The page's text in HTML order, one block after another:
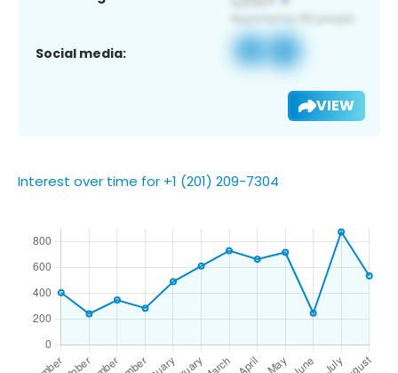
Social media:
VIEW
Interest over time for +1 (201) 209-7304